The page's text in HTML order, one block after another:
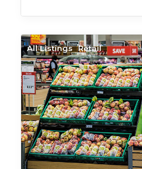
All Listings Retail